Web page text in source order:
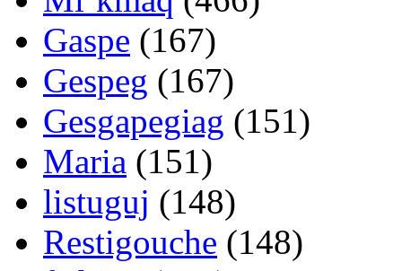
Gaspe (167)
Gespeg (167)
Gesgapegiag (151)
Maria (151)
listuguj (148)
Restigouche (148)